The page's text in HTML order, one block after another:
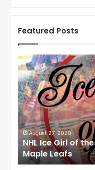
Featured Posts
Toronto
N
H
L
I
c
e
G
i
r
l
o
August 24,
NHL Ice
Angeles